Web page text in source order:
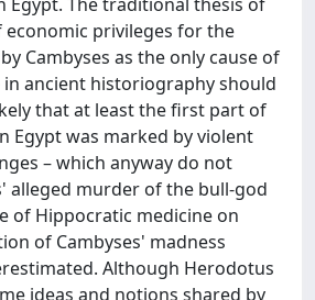
privileges for the
Cambyses as the only cause of
in ancient historiography should
that at least the first part of
Egypt was marked by violent
– which anyway do not
alleged murder of the bull-god
of Hippocratic medicine on
of Cambyses' madness
Although Herodotus
ideas and notions shared by